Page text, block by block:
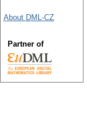
About DML-CZ
Partner of